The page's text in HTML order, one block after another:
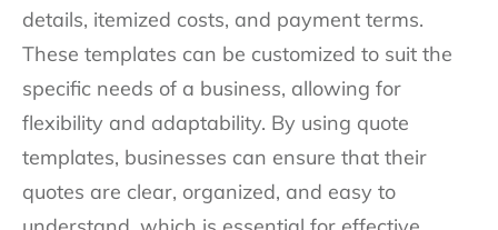
details, itemized costs, and payment terms.
These templates can be customized to suit the
specific needs of a business, allowing for
flexibility and adaptability. By using quote
templates, businesses can ensure that their
quotes are clear, organized, and easy to